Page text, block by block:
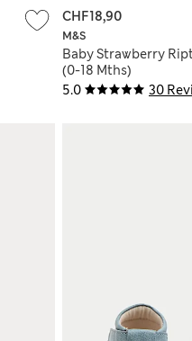
5.0 30
M&S
Baby Strawberry
(0-18 Mths)
CHF18,90